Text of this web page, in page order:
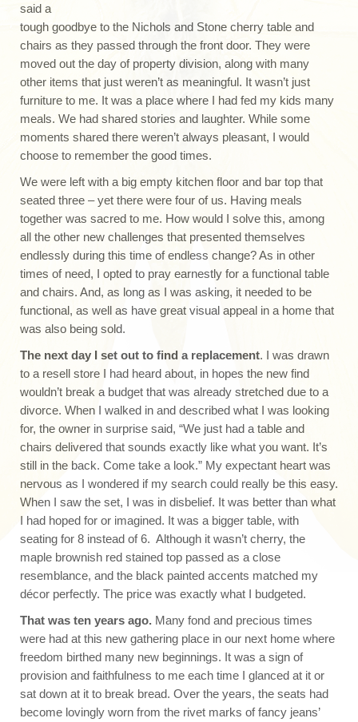
said a
tough goodbye to the Nichols and Stone cherry table and
chairs as they passed through the front door. They were
moved out the day of property division, along with many
other items that just weren’t as meaningful. It wasn’t just
furniture to me. It was a place where I had fed my kids many
meals. We had shared stories and laughter. While some
moments shared there weren’t always pleasant, I would
choose to remember the good times.
We were left with a big empty kitchen floor and bar top that
seated three – yet there were four of us. Having meals
together was sacred to me. How would I solve this, among
all the other new challenges that presented themselves
endlessly during this time of endless change? As in other
times of need, I opted to pray earnestly for a functional table
and chairs. And, as long as I was asking, it needed to be
functional, as well as have great visual appeal in a home that
was also being sold.
The next day I set out to find a replacement. I was drawn
to a resell store I had heard about, in hopes the new find
wouldn’t break a budget that was already stretched due to a
divorce. When I walked in and described what I was looking
for, the owner in surprise said, “We just had a table and
chairs delivered that sounds exactly like what you want. It’s
still in the back. Come take a look.” My expectant heart was
nervous as I wondered if my search could really be this easy.
When I saw the set, I was in disbelief. It was better than what
I had hoped for or imagined. It was a bigger table, with
seating for 8 instead of 6. Although it wasn’t cherry, the
maple brownish red stained top passed as a close
resemblance, and the black painted accents matched my
décor perfectly. The price was exactly what I budgeted.
That was ten years ago. Many fond and precious times
were had at this new gathering place in our next home where
freedom birthed many new beginnings. It was a sign of
provision and faithfulness to me each time I glanced at it or
sat down at it to break bread. Over the years, the seats had
become lovingly worn from the rivet marks of fancy jeans’